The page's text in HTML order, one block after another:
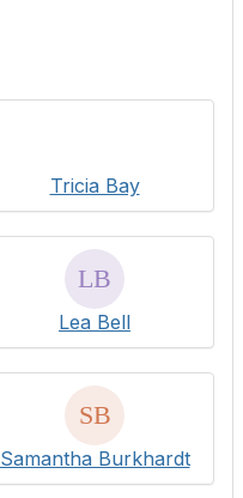
Tricia Bay
Lea Bell
Samantha Burkhardt